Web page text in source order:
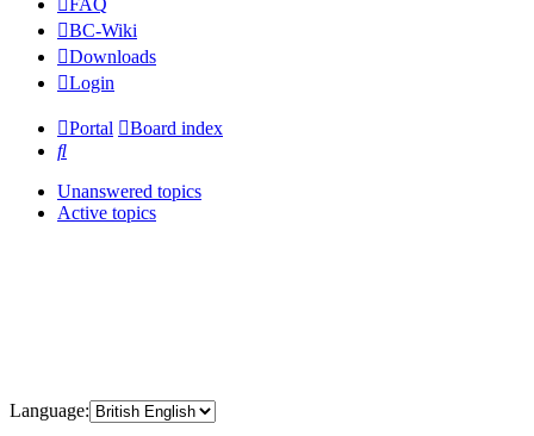
FAQ
BC-Wiki
Downloads
Login
Portal
Board index
Search
Unanswered topics
Active topics
Language: